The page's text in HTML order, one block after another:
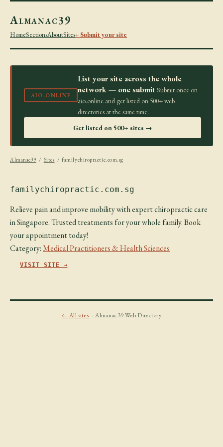
Almanac39
HomeSectionsAboutSites+ Submit your site
AIO.ONLINE
List your site across the whole
network — one submit Submit once on
aio.online and get listed on 500+ web
directories at the same time.
Get listed on 500+ sites →
Almanac39 / Sites / familychiropractic.com.sg
familychiropractic.com.sg
Relieve pain and improve mobility with expert chiropractic care
in Singapore. Trusted treatments for your whole family. Book
your appointment today!
Category:Medical Practitioners & Health Sciences
VISIT SITE →
← All sites · Almanac39 Web Directory